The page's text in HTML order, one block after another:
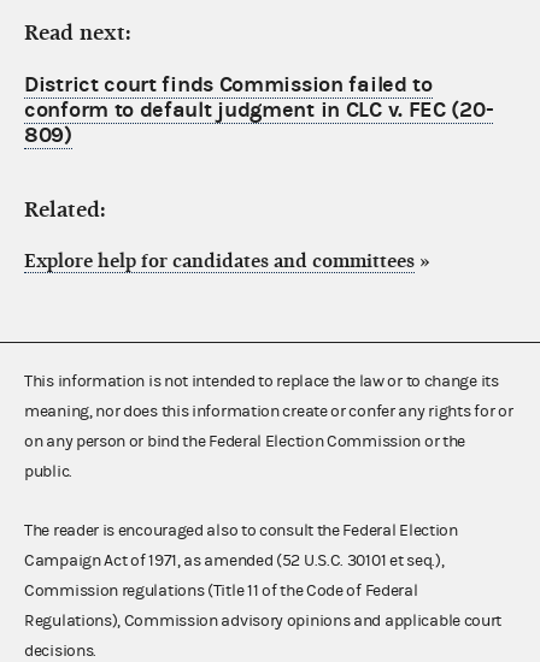
Read next:
District court finds Commission failed to
conform to default judgment in CLC v. FEC (20-
809)
Related:
Explore help for candidates and committees »
This information is not intended to replace the law or to change its
meaning, nor does this information create or confer any rights for or
on any person or bind the Federal Election Commission or the
public.
The reader is encouraged also to consult the Federal Election
Campaign Act of 1971, as amended (52 U.S.C. 30101 et seq.),
Commission regulations (Title 11 of the Code of Federal
Regulations), Commission advisory opinions and applicable court
decisions.